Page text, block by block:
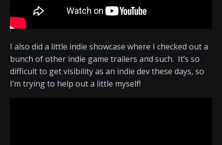
I also did a little indie showcase where I checked out a
bunch of other indie game trailers and such. It’s so
difficult to get visibility as an indie dev these days, so
I’m trying to help out a little myself!